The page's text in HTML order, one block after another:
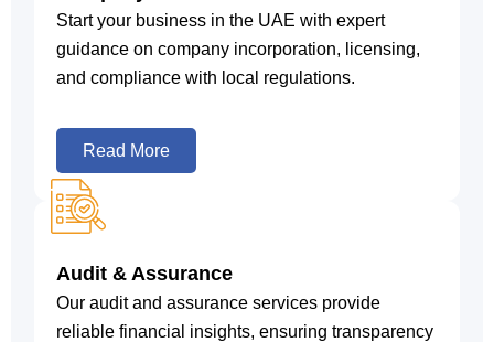
Start your business in the UAE with expert
guidance on company incorporation, licensing,
and compliance with local regulations.
Read More
Audit & Assurance
Our audit and assurance services provide
reliable financial insights, ensuring transparency